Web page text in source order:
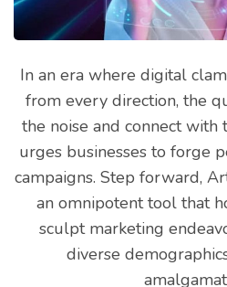
In an era where digital
from every direction, the
the noise and connect with
urges businesses to forge
campaigns. Step forward,
an omnipotent tool that
sculpt marketing
diverse